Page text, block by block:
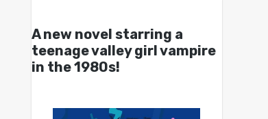
A new novel starring a
teenage valley girl vampire
in the 1980s!